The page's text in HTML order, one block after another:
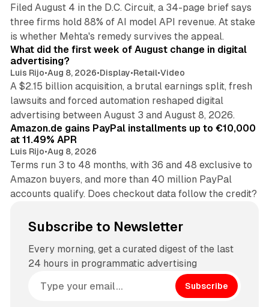
Filed August 4 in the D.C. Circuit, a 34-page brief says
three firms hold 88% of AI model API revenue. At stake
is whether Mehta's remedy survives the appeal.
What did the first week of August change in digital
advertising?
Luis Rijo•Aug 8, 2026•Display•Retail•Video
A $2.15 billion acquisition, a brutal earnings split, fresh
lawsuits and forced automation reshaped digital
advertising between August 3 and August 8, 2026.
Amazon.de gains PayPal installments up to €10,000
at 11.49% APR
Luis Rijo•Aug 8, 2026
Terms run 3 to 48 months, with 36 and 48 exclusive to
Amazon buyers, and more than 40 million PayPal
accounts qualify. Does checkout data follow the credit?
Subscribe to Newsletter
Every morning, get a curated digest of the last
24 hours in programmatic advertising
Subscribe